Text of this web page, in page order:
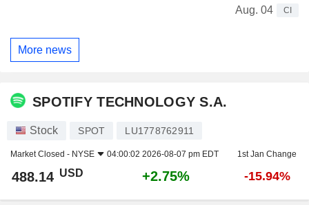
Aug. 04
CI
More news
SPOTIFY TECHNOLOGY S.A.
Stock SPOT LU1778762911
Market Closed - NYSE 04:00:02 2026-08-07 pm EDT 1st Jan Change
488.14 USD +2.75% -15.94%